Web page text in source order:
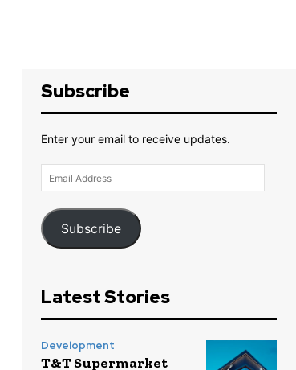
Subscribe
Enter your email to receive updates.
Email
Address
Subscribe
Latest Stories
Development
T&T Supermarket